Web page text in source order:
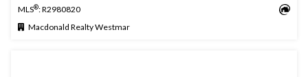
MLS®: R2980820
Macdonald Realty Westmar